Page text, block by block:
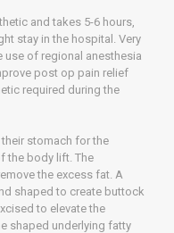
and takes 5-6 hours,
stay in the hospital. Very
of regional anesthesia
post op pain relief
required during the
stomach for the
the body lift. The
the excess fat. A
shaped to create buttock
to elevate the
shaped underlying fatty